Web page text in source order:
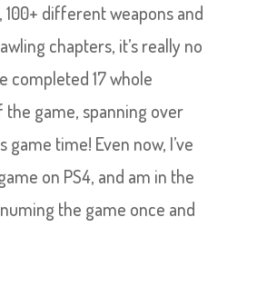
different weapons and
chapters, it’s really no
completed 17 whole
game, spanning over
game time! Even now, I’ve
on PS4, and am in the
the game once and